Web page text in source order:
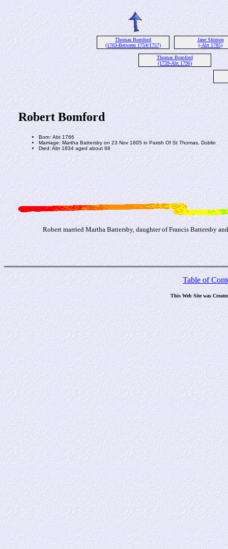
Thomas Bomford
(1703-Between 1754/1757)
Jane Shinton
(-Abt 1785)
Thomas Bomford
(1739-Abt 1796)
Robert Bomford
Born: Abt 1766
Marriage: Martha Battersby on 23 Nov 1805 in Parish Of St Thomas, Dublin
Died: Abt 1834 aged about 68
Robert married Martha Battersby, daughter of Francis Battersby
Table of
This Web Site was